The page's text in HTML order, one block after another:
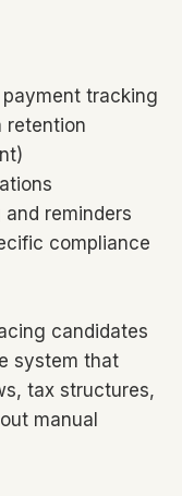
tracking
retention
reminders
compliance
candidates
system that
tax structures,
manual